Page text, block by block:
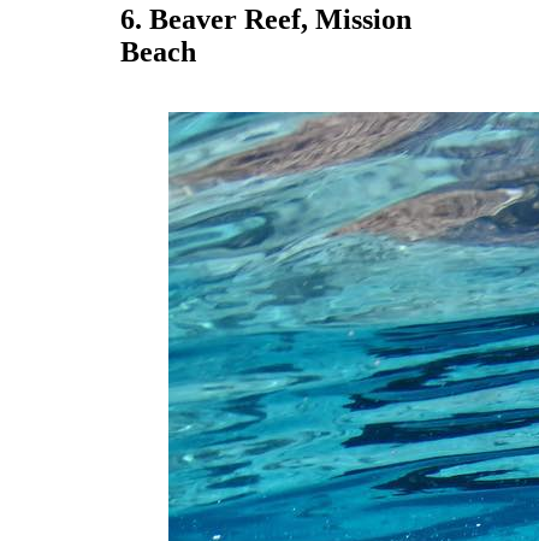
6. Beaver Reef, Mission
Beach